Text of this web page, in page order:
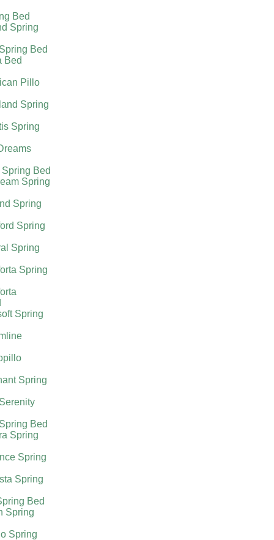
Bed
Spring
Bed
Bed
Pillo
Spring
Spring
Bed
Spring
Spring
Spring
Spring
Spring
Spring
Spring
Bed
Spring
Spring
Spring
Bed
Spring
Spring